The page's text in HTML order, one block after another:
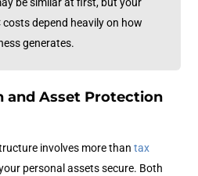
depend heavily on how
generates.
and Asset Protection
involves more thantax
personal assets secure. Both